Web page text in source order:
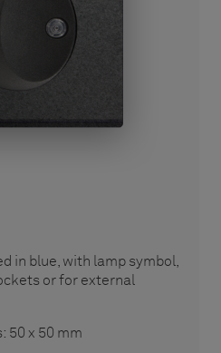
in blue, with lamp symbol,
or for external
50 x 50 mm